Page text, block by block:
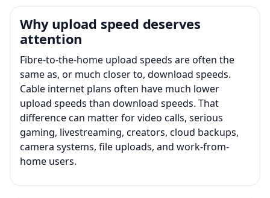
Why upload speed deserves
attention
Fibre-to-the-home upload speeds are often the
same as, or much closer to, download speeds.
Cable internet plans often have much lower
upload speeds than download speeds. That
difference can matter for video calls, serious
gaming, livestreaming, creators, cloud backups,
camera systems, file uploads, and work-from-
home users.